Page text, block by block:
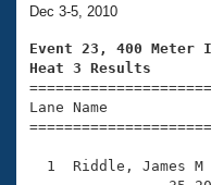
Training Plans
Swimming Guides
Video Stroke
Club Finder
2026 Summer
National
Results And
About Us
What Is Masters
USMS Community
Join
Dec 3-5, 2010
Event 23, 400 Meter
Heat 3 Results
Lane Name
1  Riddle, James M